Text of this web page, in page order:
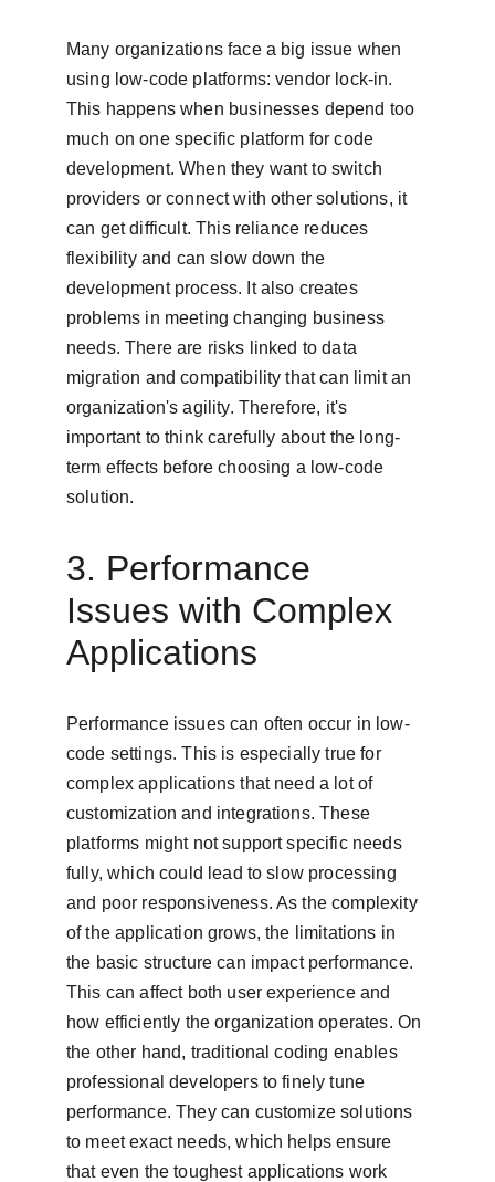
Many organizations face a big issue when
using low-code platforms: vendor lock-in.
This happens when businesses depend too
much on one specific platform for code
development. When they want to switch
providers or connect with other solutions, it
can get difficult. This reliance reduces
flexibility and can slow down the
development process. It also creates
problems in meeting changing business
needs. There are risks linked to data
migration and compatibility that can limit an
organization's agility. Therefore, it's
important to think carefully about the long-
term effects before choosing a low-code
solution.
3. Performance
Issues with Complex
Applications
Performance issues can often occur in low-
code settings. This is especially true for
complex applications that need a lot of
customization and integrations. These
platforms might not support specific needs
fully, which could lead to slow processing
and poor responsiveness. As the complexity
of the application grows, the limitations in
the basic structure can impact performance.
This can affect both user experience and
how efficiently the organization operates. On
the other hand, traditional coding enables
professional developers to finely tune
performance. They can customize solutions
to meet exact needs, which helps ensure
that even the toughest applications work